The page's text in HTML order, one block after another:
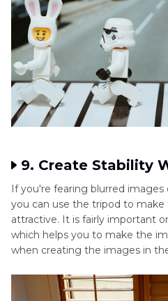
9. Create Stability
If you're fearing blurred
you can use the tripod to make
attractive. It is fairly important
which helps you to make the
when creating the images in